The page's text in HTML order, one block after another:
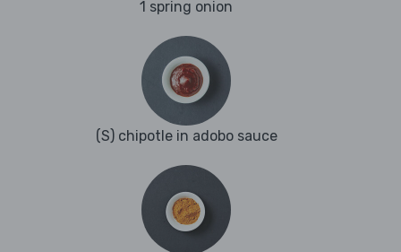
1 spring onion
(S) chipotle in adobo sauce